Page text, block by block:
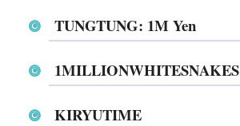
TUNGTUNG: 1M Yen
1MILLIONWHITESNAKES
KIRYUTIME